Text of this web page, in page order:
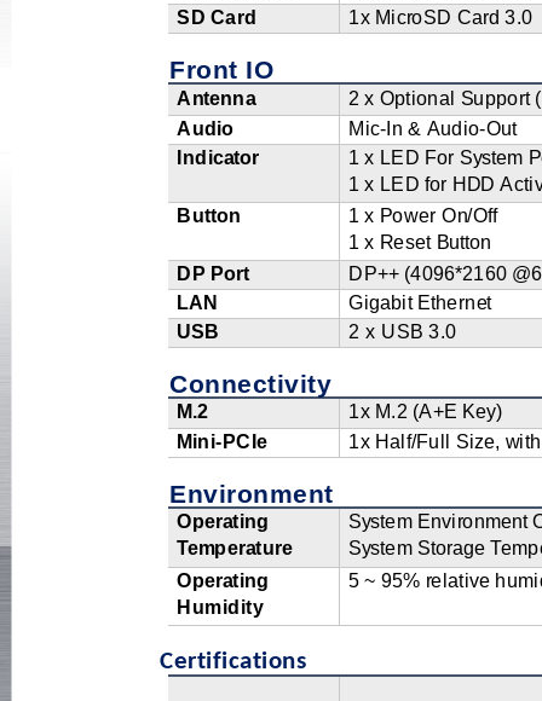
SD Card 1x MicroSD Card 3.0
Front IO
Antenna 2 x Optional Support
Aud io Mic-In & Audio-Out
Indicator 1 x LED For System P
1 x LED for H DD Acti
Button 1 x Power On/Off
1 x ResetButton
DP Port DP++ (4096*2160 @6
LAN Gigabit Ethernet
USB
2 x USB 3.0
Connectivity
M.2 1x M.2 (A+E Key)
Mini-PCIe 1x Hal f/Full Size, with
Environment
Operating
Temperature
System Environment
System Storage Tem
Operating
Humidity
5 ~ 95% relative humi
Certifications